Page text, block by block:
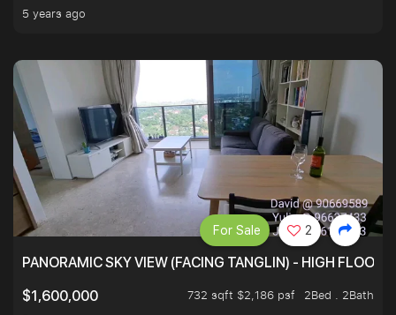
5 years ago
PANORAMIC SKY VIEW (FACING TANGLIN) - HIGH FLOOR
$1,600,000
732 sqft $2,186 psf
2Bed . 2Bath
For Sale 2